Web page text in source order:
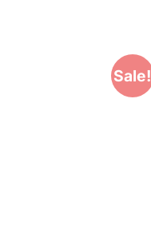
Sale!